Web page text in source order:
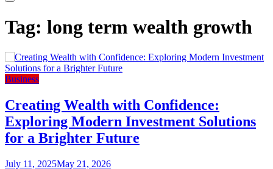
Tag: long term wealth growth
Business
Creating Wealth with Confidence:
Exploring Modern Investment Solutions
for a Brighter Future
July 11, 2025May 21, 2026